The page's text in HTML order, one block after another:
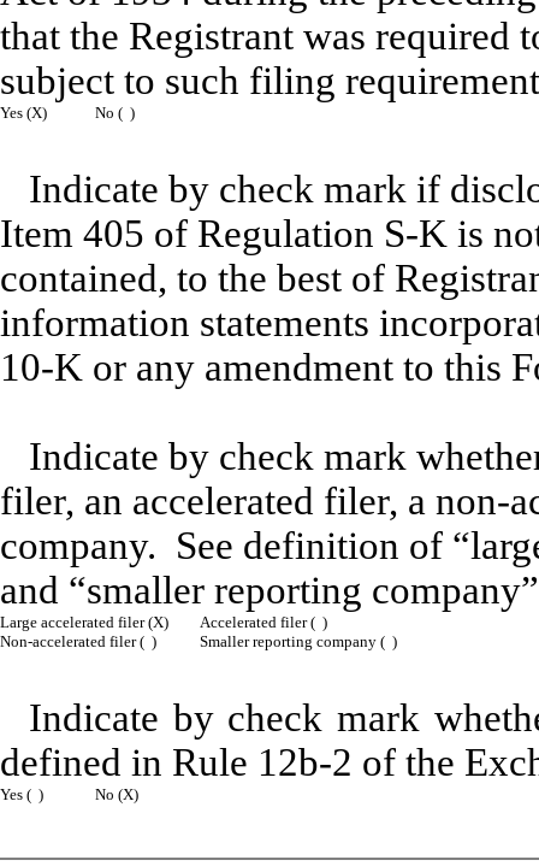
that the Registrant was required
subject to such filing
Yes (X) No ( )
Indicate by check mark if
Item 405 of Regulation S-K is
contained, to the best of
information statements
10-K or any amendment to this
Indicate by check mark
filer, an accelerated filer, a non-
company. See definition of
and “smaller reporting
Large accelerated filer (X)
Accelerated filer ( )
Non-accelerated filer ( )
Smaller reporting company ( )
Indicate by check mark
defined in Rule 12b-2 of the
Yes ( ) No (X)